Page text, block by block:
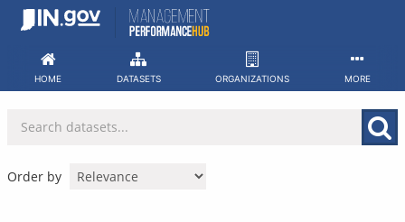
Skip
HOME DATASETS ORGANIZATIONS MORE
Order by